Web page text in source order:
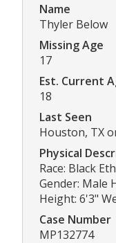
Name
Thyler Below
Missing Age
17
Est. Current
18
Last Seen
Houston, TX
Physical
Race: Black
Gender: Male
Height: 6'3"
Case Number
MP132774